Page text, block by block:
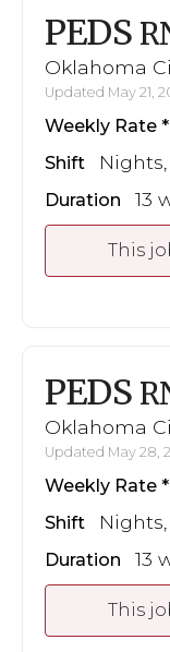
PEDS
Oklahoma
Updated May 21,
Weekly Rate
Shift
Duration 13
This
PEDS
Oklahoma
Updated May 28,
Weekly Rate
Shift
Duration 13
This